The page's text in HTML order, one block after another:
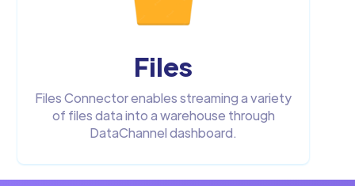
Files
Files Connector enables streaming a variety
of files data into a warehouse through
DataChannel dashboard.